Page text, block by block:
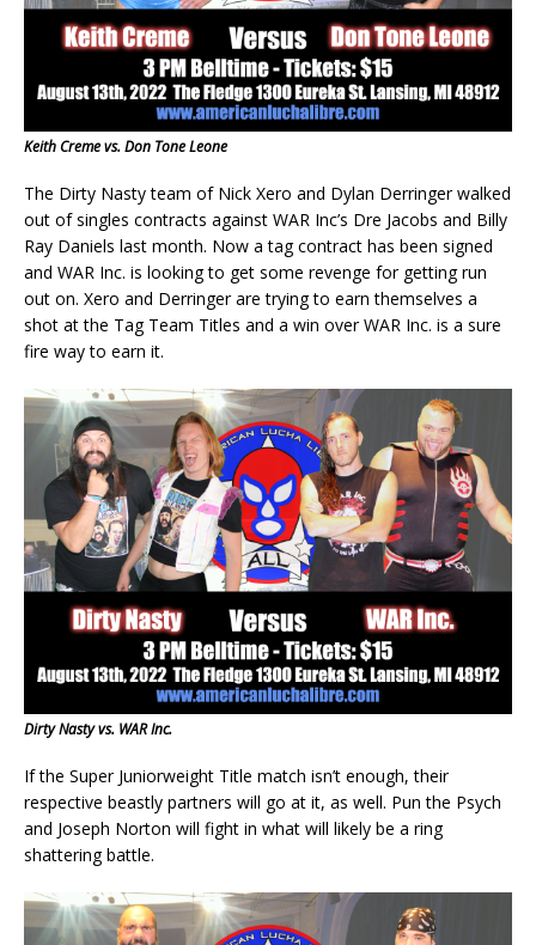
Keith Creme vs. Don Tone Leone
The Dirty Nasty team of Nick Xero and Dylan Derringer walked
out of singles contracts against WAR Inc’s Dre Jacobs and Billy
Ray Daniels last month. Now a tag contract has been signed
and WAR Inc. is looking to get some revenge for getting run
out on. Xero and Derringer are trying to earn themselves a
shot at the Tag Team Titles and a win over WAR Inc. is a sure
fire way to earn it.
Dirty Nasty vs. WAR Inc.
If the Super Juniorweight Title match isn’t enough, their
respective beastly partners will go at it, as well. Pun the Psych
and Joseph Norton will fight in what will likely be a ring
shattering battle.